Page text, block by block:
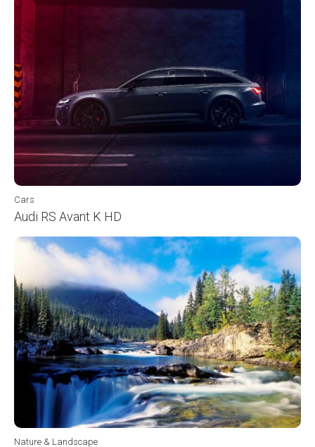
Cars
Audi RS Avant K HD
Nature & Landscape